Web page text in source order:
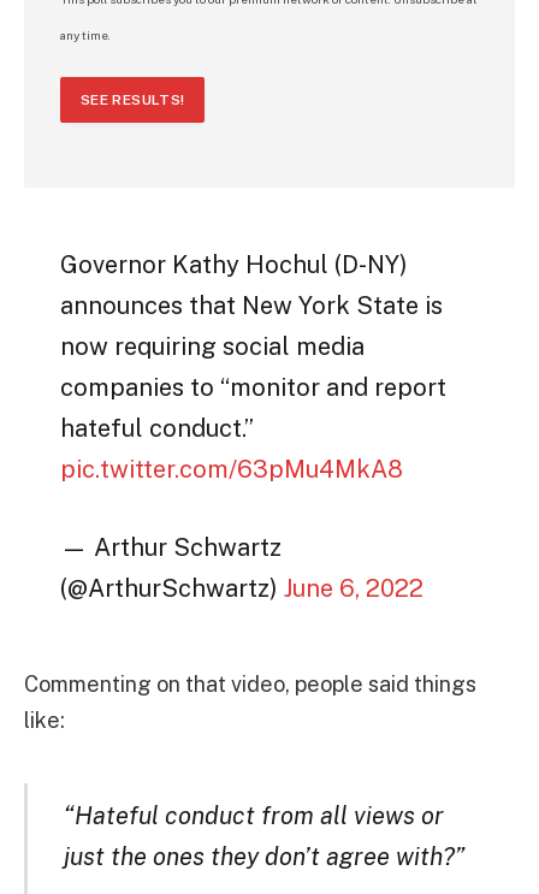
any time.
SEE RESULTS!
Governor Kathy Hochul (D-NY)
announces that New York State is
now requiring social media
companies to “monitor and report
hateful conduct.”
pic.twitter.com/63pMu4MkA8
— Arthur Schwartz
(@ArthurSchwartz)June 6, 2022
Commenting on that video, people said things
like:
“Hateful conduct from all views or
just the ones they don’t agree with?”